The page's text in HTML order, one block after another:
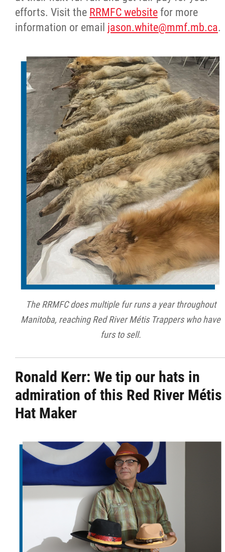
efforts. Visit the RRMFC website for more
information or email jason.white@mmf.mb.ca.
The RRMFC does multiple fur runs a year throughout
Manitoba, reaching Red River Métis Trappers who have
furs to sell.
Ronald Kerr: We tip our hats in
admiration of this Red River Métis
Hat Maker